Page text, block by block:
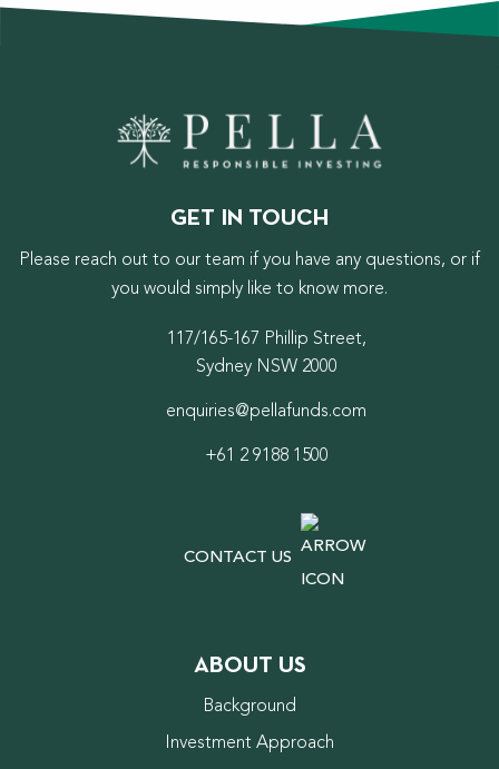
GET IN TOUCH
Please reach out to our team if you have any questions, or if
you would simply like to know more.
117/165-167 Phillip Street,
Sydney NSW 2000
enquiries@pellafunds.com
+61 2 9188 1500
CONTACT US
ABOUT US
Background
Investment Approach